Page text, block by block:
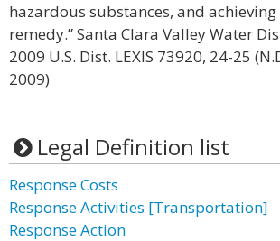
hazardous substances, and
remedy.” Santa Clara Valley Water
2009 U.S. Dist. LEXIS 73920, 24-25
2009)
Legal Definition list
Response Costs
Response Activities [Transportation]
Response Action